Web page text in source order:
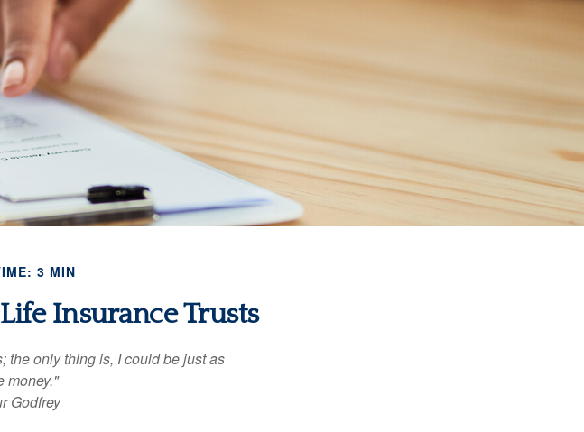
3 MIN
Insurance Trusts
the only thing is, I could be just as
money."
Godfrey